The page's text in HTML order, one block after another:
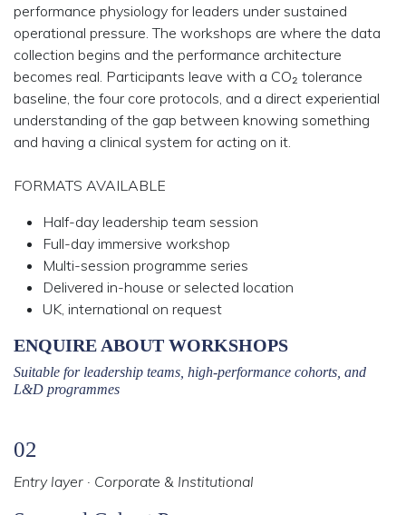
performance physiology for leaders under sustained
operational pressure. The workshops are where the data
collection begins and the performance architecture
becomes real. Participants leave with a CO₂ tolerance
baseline, the four core protocols, and a direct experiential
understanding of the gap between knowing something
and having a clinical system for acting on it.
FORMATS AVAILABLE
Half-day leadership team session
Full-day immersive workshop
Multi-session programme series
Delivered in-house or selected location
UK, international on request
ENQUIRE ABOUT WORKSHOPS
Suitable for leadership teams, high-performance cohorts, and
L&D programmes
02
Entry layer · Corporate & Institutional